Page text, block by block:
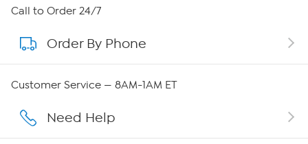
About HSN
About QVC Group
Affiliate Program
Call to Order 24/7
Order By Phone
Customer Service — 8AM-1AM ET
Need Help